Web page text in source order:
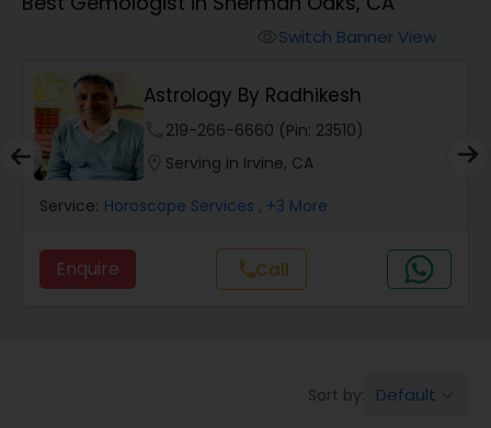
Money / Finance Horoscope
Wealth / Debt Prediction
Health Prediction
Switch Banner View
Astrology By Radhikesh
219-266-6660 (Pin: 23510)
Serving in Irvine, CA
Service: Horoscope Services , +3 More
Enquire callCall
Sort by: Default